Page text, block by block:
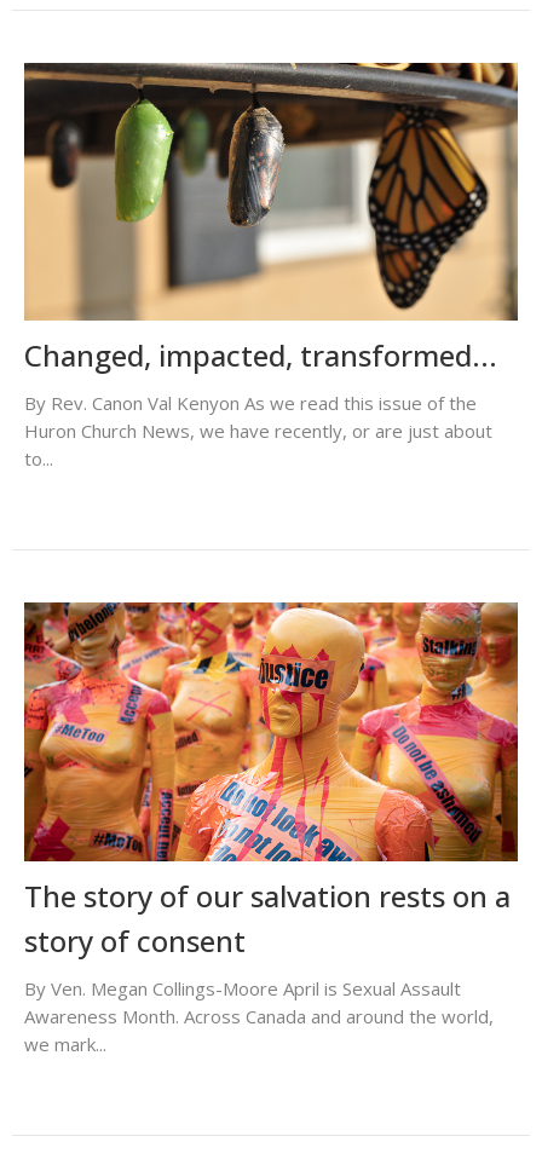
Changed, impacted, transformed...
By Rev. Canon Val Kenyon As we read this issue of the
Huron Church News, we have recently, or are just about
to...
The story of our salvation rests on a
story of consent
By Ven. Megan Collings-Moore April is Sexual Assault
Awareness Month. Across Canada and around the world,
we mark...